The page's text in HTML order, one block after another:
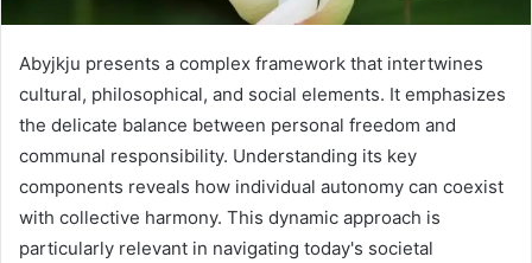
Abyjkju presents a complex framework that intertwines
cultural, philosophical, and social elements. It emphasizes
the delicate balance between personal freedom and
communal responsibility. Understanding its key
components reveals how individual autonomy can coexist
with collective harmony. This dynamic approach is
particularly relevant in navigating today's societal